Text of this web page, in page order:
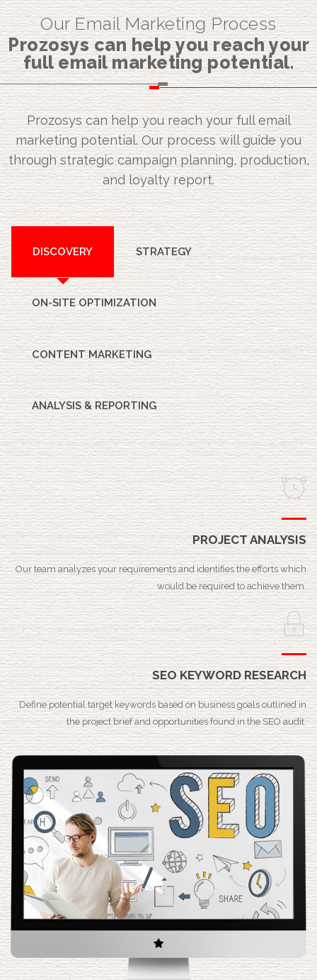
Our Email Marketing Process
Prozosys can help you reach your
full email marketing potential.
Prozosys can help you reach your full email
marketing potential. Our process will guide you
through strategic campaign planning, production,
and loyalty report.
DISCOVERY STRATEGY
ON-SITE OPTIMIZATION
CONTENT MARKETING
ANALYSIS & REPORTING
PROJECT ANALYSIS
Our team analyzes your requirements and identifies the efforts which
would be required to achieve them.
SEO KEYWORD RESEARCH
Define potential target keywords based on business goals outlined in
the project brief and opportunities found in the SEO audit.